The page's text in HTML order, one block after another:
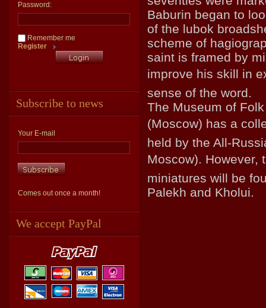
Password:
Remember me
Register
Subscribe to news
Your E-mail
Comes out once a month!
We accept PayPal
Baburin began to
of the lubok
scheme of
saint is framed by
improve his skill in
sense of the word.
The Museum of
(Moscow) has a
held by the All-
Moscow). However,
miniatures will be
Palekh and Kholui.